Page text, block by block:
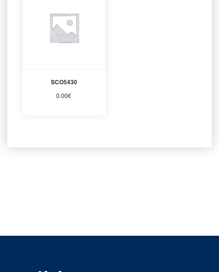
SCO5430
0.00€